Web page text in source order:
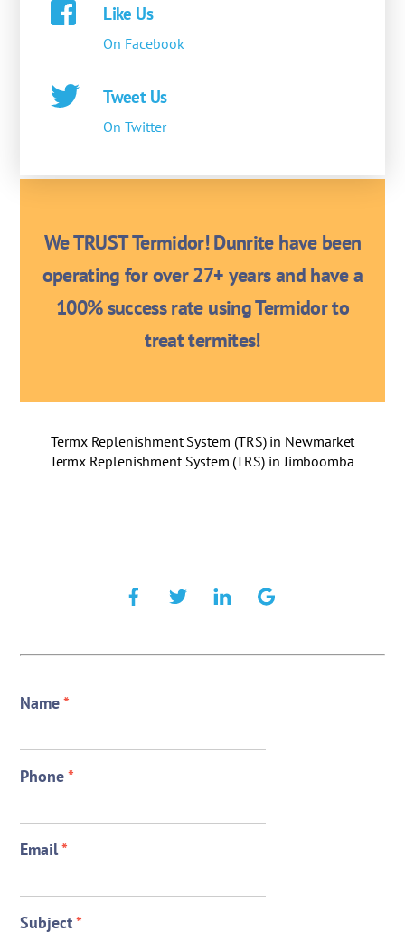
Like Us
On Facebook
Tweet Us
On Twitter
We TRUST Termidor! Dunrite have been
operating for over 27+ years and have a
100% success rate using Termidor to
treat termites!
Termx Replenishment System (TRS) in Newmarket
Termx Replenishment System (TRS) in Jimboomba
Name*
Phone*
Email*
Subject*